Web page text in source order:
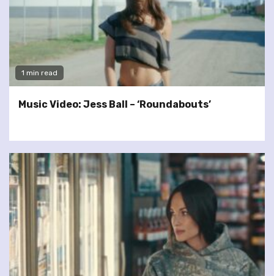
1 min read
Music Video: Jess Ball – ‘Roundabouts’